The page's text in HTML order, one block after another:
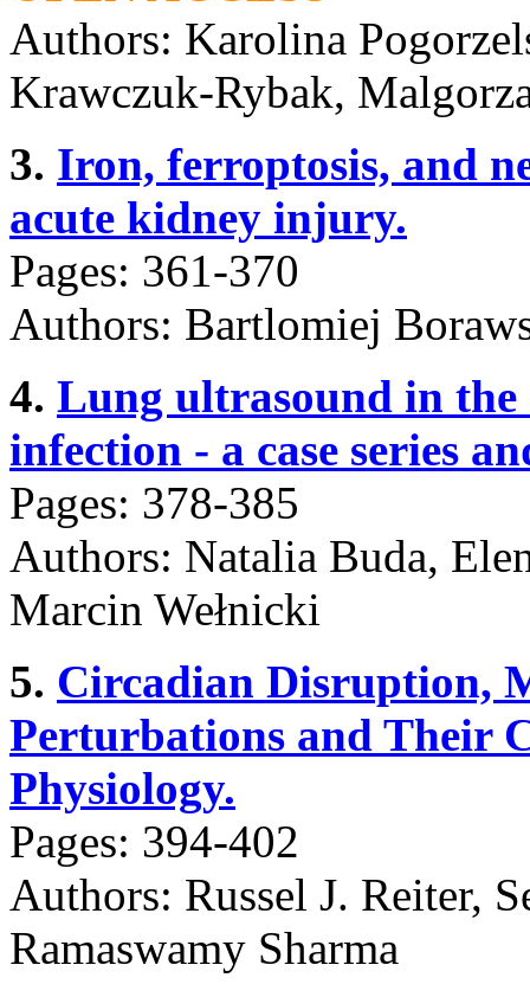
Authors: Karolina
Krawczuk-Rybak,
3. Iron, ferroptosis, and
acute kidney injury.
Pages: 361-370
Authors: Bartlomiej
4. Lung ultrasound in
infection - a case series
Pages: 378-385
Authors: Natalia Buda,
Marcin Wełnicki
5. Circadian Disruption,
Perturbations and Their
Physiology.
Pages: 394-402
Authors: Russel J. Reiter,
Ramaswamy Sharma